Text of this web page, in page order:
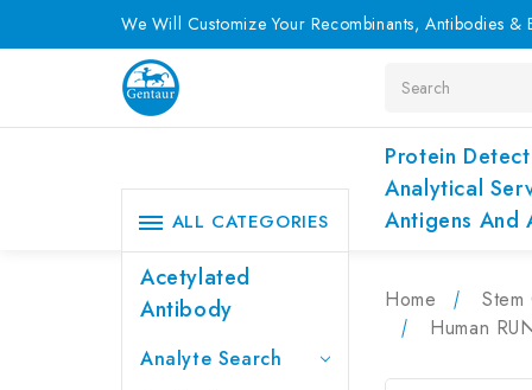
We Will Customize Your Recombinants, Antibodies &
Protein
Analytical
Antigens And
ALL CATEGORIES
Acetylated
Antibody
Analyte Search
Home
Human